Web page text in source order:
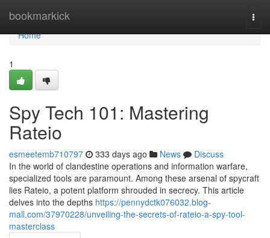
bookmarkick
Home
Home
1
Spy Tech 101: Mastering
Rateio
esmeetemb710797 333 days ago News
Discuss
In the world of clandestine operations and information warfare,
specialized tools are paramount. Among these arsenal of spycraft
lies Rateio, a potent platform shrouded in secrecy. This article
delves into the depths https://pennydctk076032.blog-
mall.com/37970228/unveiling-the-secrets-of-rateio-a-spy-tool-
masterclass